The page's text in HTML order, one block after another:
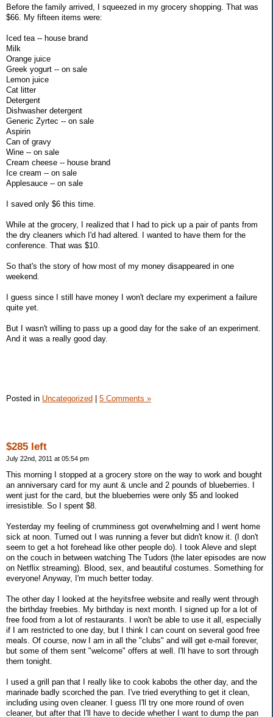
Before the family arrived, I squeezed in my grocery shopping. That was
$66. My fifteen items were:
Iced tea -- house brand
Milk
Orange juice
Greek yogurt -- on sale
Lemon juice
Cat litter
Detergent
Dishwasher detergent
Generic Zyrtec -- on sale
Aspirin
Can of gravy
Wine -- on sale
Cream cheese -- house brand
Ice cream -- on sale
Applesauce -- on sale
I saved only $6 this time.
While at the grocery, I realized that I had to pick up a pair of pants from
the dry cleaners which I'd had altered. I wanted to have them for the
conference. That was $10.
So that's the story of how most of my money disappeared in one
weekend.
I guess since I still have money I won't declare my experiment a failure
quite yet.
But I wasn't willing to pass up a good day for the sake of an experiment.
And it was a really good day.
Posted in Uncategorized 5 Comments »
$285 left
July 22nd, 2011 at 05:54 pm
This morning I stopped at a grocery store on the way to work and bought
an anniversary card for my aunt & uncle and 2 pounds of blueberries. I
went just for the card, but the blueberries were only $5 and looked
irresistible. So I spent $8.
Yesterday my feeling of crumminess got overwhelming and I went home
sick at noon. Turned out I was running a fever but didn't know it. (I don't
seem to get a hot forehead like other people do). I took Aleve and slept
on the couch in between watching The Tudors (the later episodes are now
on Netflix streaming). Blood, sex, and beautiful costumes. Something for
everyone! Anyway, I'm much better today.
The other day I looked at the heyitsfree website and really went through
the birthday freebies. My birthday is next month. I signed up for a lot of
free food from a lot of restaurants. I won't be able to use it all, especially
if I am restricted to one day, but I think I can count on several good free
meals. Of course, now I am in all the "clubs" and will get e-mail forever,
but some of them sent "welcome" offers at well. I'll have to sort through
them tonight.
I used a grill pan that I really like to cook kabobs the other day, and the
marinade badly scorched the pan. I've tried everything to get it clean,
including using oven cleaner. I guess I'll try one more round of oven
cleaner, but after that I'll have to decide whether I want to dump the pan